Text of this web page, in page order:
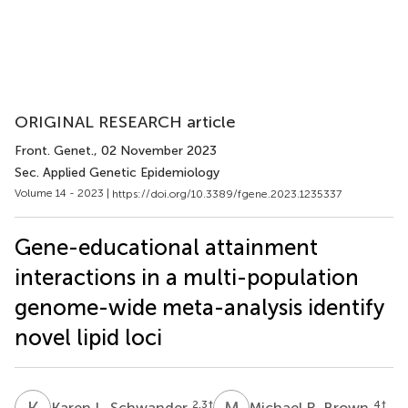
ORIGINAL RESEARCH article
Front. Genet., 02 November 2023
Sec. Applied Genetic Epidemiology
Volume 14 - 2023 | https://doi.org/10.3389/fgene.2023.1235337
Gene-educational attainment
interactions in a multi-population
genome-wide meta-analysis identify
novel lipid loci
2,3† 4†